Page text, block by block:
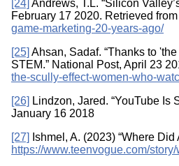
[24] Andrews, T.L. “Silicon
February 17 2020. Retrieved from
game-marketing-20-years-ago/
[25] Ahsan, Sadaf. “Thanks to
STEM.” National Post, April 23
the-scully-effect-women-who-
[26] Lindzon, Jared. “YouTube Is
January 16 2018
[27] Ishmel, A. (2023) “Where
https://www.teenvogue.com/